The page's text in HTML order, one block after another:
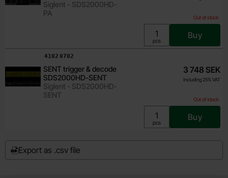
Siglent - SDS2000HD-
PA
Out of stock
Unit:
pcs
Buy
SENT trigger & decode
SDS2000HD-SENT
Siglent - SDS2000HD-
SENT
Art.no
4102 0702
Out of stock
3 748 SEK
Including 25% VAT
Unit:
pcs
Buy
Export as .csv file